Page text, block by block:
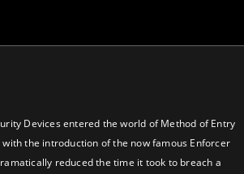
Devices entered the world of Method of Entry
the introduction of the now famous Enforcer
reduced the time it took to breach a